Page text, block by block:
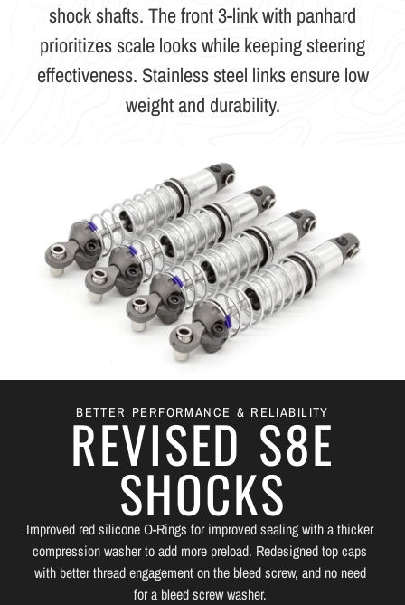
shock shafts. The front 3-link with panhard
prioritizes scale looks while keeping steering
effectiveness. Stainless steel links ensure low
weight and durability.
BETTER PERFORMANCE & RELIABILITY
REVISED S8E
SHOCKS
Improved red silicone O-Rings for improved sealing with a thicker
compression washer to add more preload. Redesigned top caps
with better thread engagement on the bleed screw, and no need
for a bleed screw washer.